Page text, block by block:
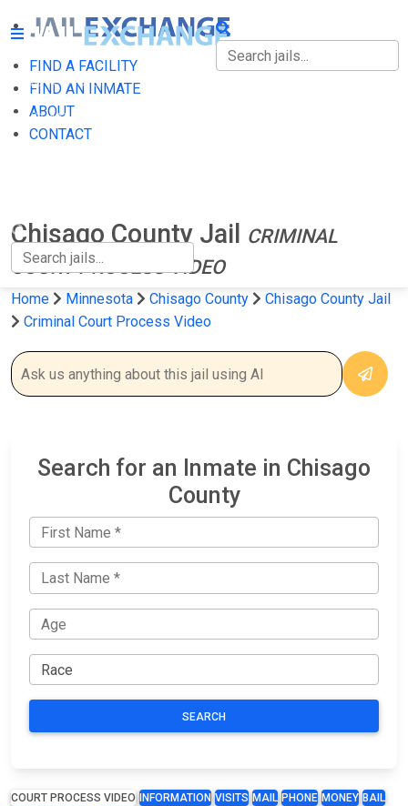
FIND A FACILITY
FIND AN INMATE
ABOUT
CONTACT
FIND A FACILITY
FIND AN INMATE
Chisago County Jail
CRIMINAL
COURT PROCESS VIDEO
Home Minnesota Chisago County
Chisago County Jail
Criminal Court Process Video
Search for an Inmate in Chisago
County
SEARCH
COURT PROCESS VIDEO INFORMATION VISITS MAIL PHONE MONEY BAIL